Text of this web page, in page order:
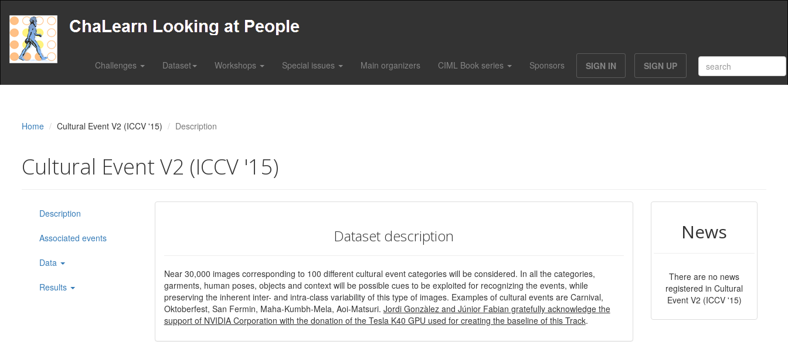
Challenges Dataset Workshops Special issues Main organizers CIML Book series Sponsors SIGN IN SIGN UP
Home Cultural Event V2 (ICCV '15) Description
Cultural Event V2 (ICCV '15)
Description
Associated events
Data
Results
Dataset description
Near 30,000 images corresponding to 100 different cultural event categories will be considered. In all the categories,
garments, human poses, objects and context will be possible cues to be exploited for recognizing the events, while
preserving the inherent inter- and intra-class variability of this type of images. Examples of cultural events are Carnival,
Oktoberfest, San Fermin, Maha-Kumbh-Mela, Aoi-Matsuri. Jordi Gonzàlez and Júnior Fabian gratefully acknowledge the
support of NVIDIA Corporation with the donation of the Tesla K40 GPU used for creating the baseline of this Track.
News
There are no news
registered in Cultural
Event V2 (ICCV '15)